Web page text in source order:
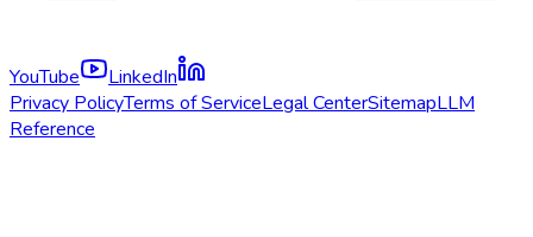
YouTube
LinkedIn
Privacy PolicyTerms of ServiceLegal CenterSitemapLLM
Reference